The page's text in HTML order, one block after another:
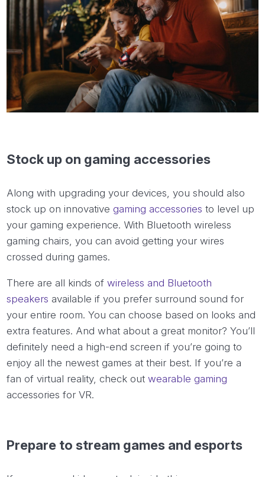
Stock up on gaming accessories
Along with upgrading your devices, you should also
stock up on innovativegaming accessories to level up
your gaming experience. With Bluetooth wireless
gaming chairs, you can avoid getting your wires
crossed during games.
There are all kinds ofwireless and Bluetooth
speakers available if you prefer surround sound for
your entire room. You can choose based on looks and
extra features. And what about a great monitor? You’ll
definitely need a high-end screen if you’re going to
enjoy all the newest games at their best. If you’re a
fan of virtual reality, check outwearable gaming
accessories for VR.
Prepare to stream games and esports